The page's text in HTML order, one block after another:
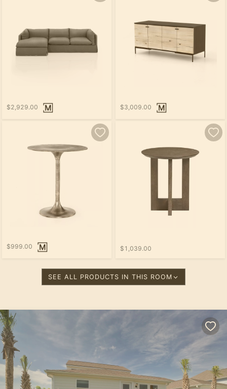
$2,929.00 $3,009.00
$999.00 $1,039.00
SEE ALL PRODUCTS IN THIS ROOM